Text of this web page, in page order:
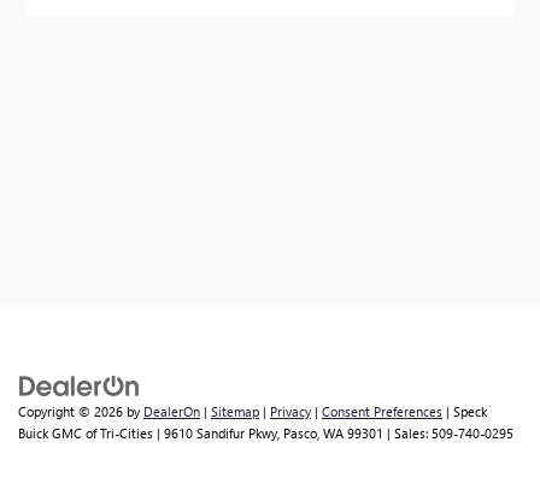
Copyright © 2026 by DealerOn | Sitemap | Privacy | Consent Preferences | Speck
Buick GMC of Tri-Cities | 9610 Sandifur Pkwy, Pasco, WA 99301 | Sales: 509-740-0295